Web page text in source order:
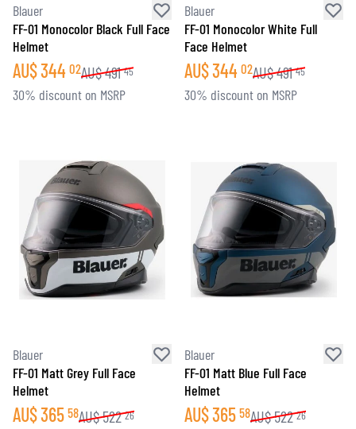
Blauer
FF-01 Monocolor Black Full Face
Helmet
AU$344 02AU$491 45
30% discount on MSRP
Blauer
FF-01 Monocolor White Full
Face Helmet
AU$344 02AU$491 45
30% discount on MSRP
Blauer
FF-01 Matt Grey Full Face
Helmet
AU$365 58AU$522 26
Blauer
FF-01 Matt Blue Full Face
Helmet
AU$365 58AU$522 26